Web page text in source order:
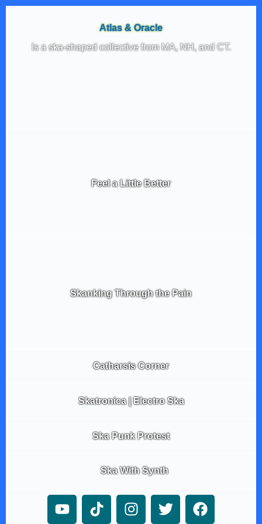
Atlas & Oracle
Is a ska-shaped collective from MA, NH, and CT.
Feel a Little Better
Skanking Through the Pain
Catharsis Corner
Skatronica | Electro Ska
Ska Punk Protest
Ska With Synth